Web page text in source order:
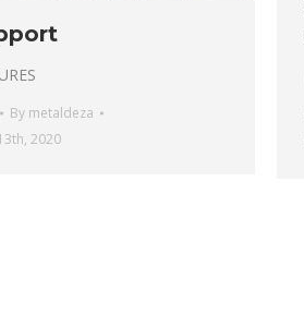
By metaldeza
2020